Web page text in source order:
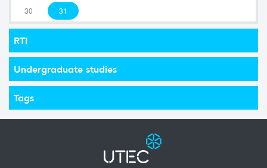
30 31
RTI
Undergraduate studies
Tags